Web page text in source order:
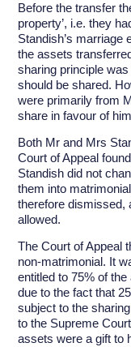
Before the transfer
property’, i.e. they
Standish’s marriage
the assets
sharing principle
should be shared.
were primarily from
share in favour of
Both Mr and Mrs
Court of Appeal
Standish did not
them into
therefore dismissed,
allowed.
The Court of Appeal
non-matrimonial. It
entitled to 75% of
due to the fact that
subject to the
to the Supreme
assets were a gift to